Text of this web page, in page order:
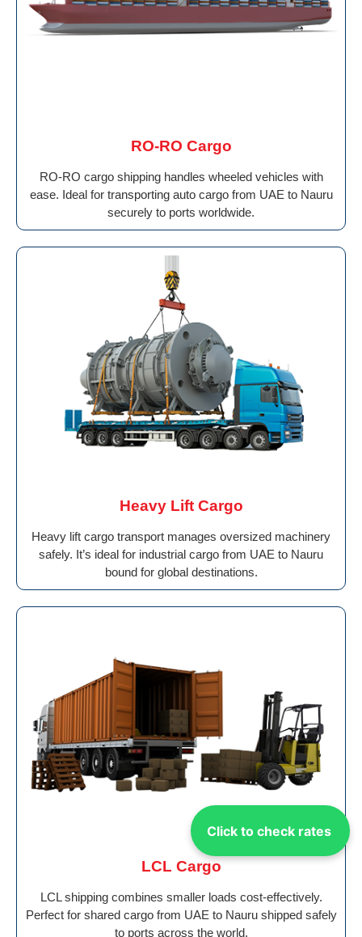
Click to check rates
RO-RO Cargo
RO-RO cargo shipping handles wheeled vehicles with
ease. Ideal for transporting auto cargo from UAE to Nauru
securely to ports worldwide.
Heavy Lift Cargo
Heavy lift cargo transport manages oversized machinery
safely. It’s ideal for industrial cargo from UAE to Nauru
bound for global destinations.
LCL Cargo
LCL shipping combines smaller loads cost-effectively.
Perfect for shared cargo from UAE to Nauru shipped safely
to ports across the world.